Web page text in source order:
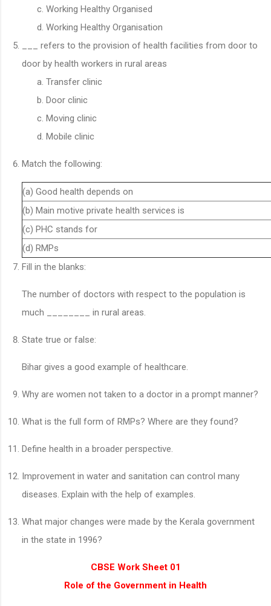
Working Healthy Organised
Working Healthy Organisation
___ refers to the provision of health facilities from door to
door by health workers in rural areas
Transfer clinic
Door clinic
Moving clinic
Mobile clinic
Match the following:
(a) Good health depends on
(b) Main motive private health services is
(c) PHC stands for
(d) RMPs
Fill in the blanks:
The number of doctors with respect to the population is
much ________ in rural areas.
State true or false:
Bihar gives a good example of healthcare.
Why are women not taken to a doctor in a prompt manner?
What is the full form of RMPs? Where are they found?
Define health in a broader perspective.
Improvement in water and sanitation can control many
diseases. Explain with the help of examples.
What major changes were made by the Kerala government
in the state in 1996?
CBSE Work Sheet 01
Role of the Government in Health